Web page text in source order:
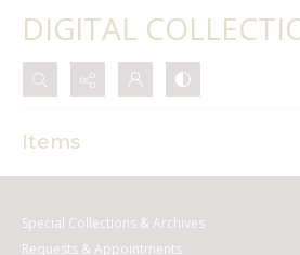
DIGITAL
Items
Special Collections & Archives
Requests & Appointments